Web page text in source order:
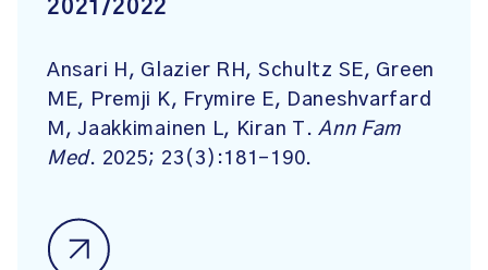
2021/2022
Ansari H, Glazier RH, Schultz SE, Green
ME, Premji K, Frymire E, Daneshvarfard
M, Jaakkimainen L, Kiran T.Ann Fam
Med. 2025; 23(3):181-190.